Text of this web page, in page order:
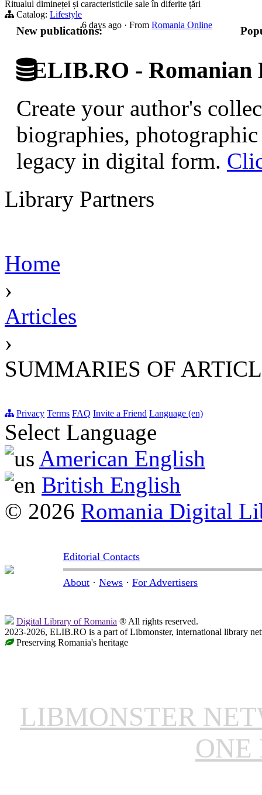
Ritualul dimineței și caracteristicile sale în diferite țări
Catalog: Lifestyle
6 days ago · From Romania Online
New publications:
ELIB.RO -
Create your author's
biographies,
legacy in digital form.
Library Partners
Home
›
Articles
›
SUMMARIES OF
Privacy Terms FAQ Invite a Friend Language (en)
Select Language
American English
British English
© 2026 Romania Digital
Editorial Contacts
About · News · For Advertisers
Digital Library of Romania ® All rights reserved.
2023-2026, ELIB.RO is a part of Libmonster, international library
Preserving Romania's heritage
LIBMONSTER
ONE